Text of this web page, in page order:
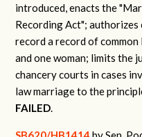
introduced, enacts the
Recording Act";
record a record of
and one woman; limits the
chancery courts in cases
law marriage to the
FAILED.